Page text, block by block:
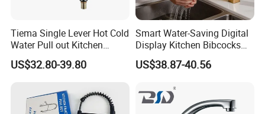
Tiema Single Lever Hot Cold
Water Pull out Kitchen
Faucet
US$32.80-39.80
Smart Water-Saving Digital
Display Kitchen Bibcocks
Magnetic Sink Pull out
Kitchen Tap
US$38.87-40.56